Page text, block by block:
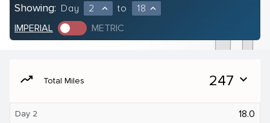
Showing: Day 2 expand_less to 18 expand_less
IMPERIAL METRIC
moving Total Miles 247 expand_more
Day 2 18.0